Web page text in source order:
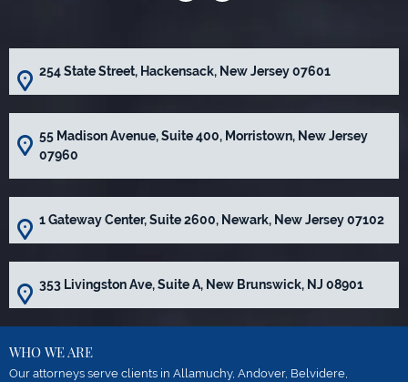
254 State Street, Hackensack, New Jersey 07601
55 Madison Avenue, Suite 400, Morristown, New Jersey
07960
1 Gateway Center, Suite 2600, Newark, New Jersey 07102
353 Livingston Ave, Suite A, New Brunswick, NJ 08901
WHO WE ARE
Our attorneys serve clients in Allamuchy, Andover, Belvidere,